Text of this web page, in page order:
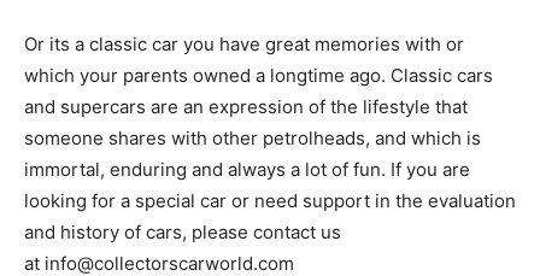
Or its a classic car you have great memories with or
which your parents owned a longtime ago. Classic cars
and supercars are an expression of the lifestyle that
someone shares with other petrolheads, and which is
immortal, enduring and always a lot of fun. If you are
looking for a special car or need support in the evaluation
and history of cars, please contact us
at info@collectorscarworld.com